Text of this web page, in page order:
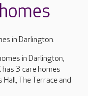
in Darlington.
in Darlington,
3 care homes
The Terrace and